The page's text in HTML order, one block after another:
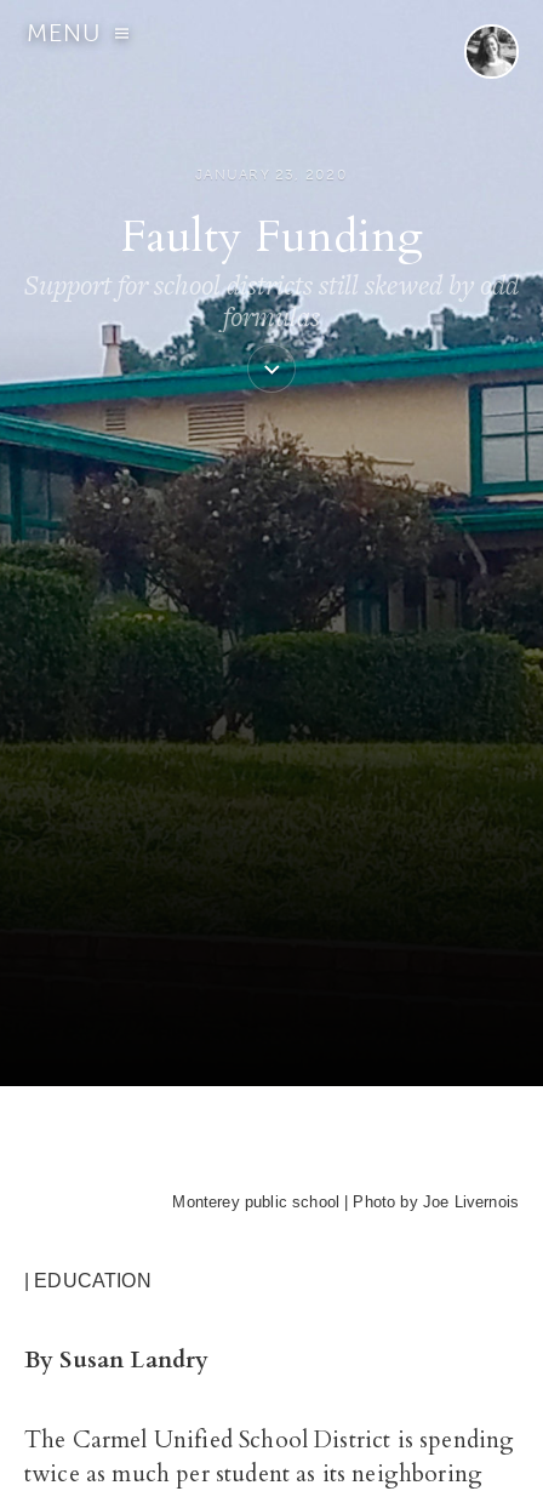
MENU
JANUARY 23, 2020
Faulty Funding
Support for school districts still skewed by odd
formulas
Monterey public school | Photo by Joe Livernois
| EDUCATION
By Susan Landry
The Carmel Unified School District is spending
twice as much per student as its neighboring